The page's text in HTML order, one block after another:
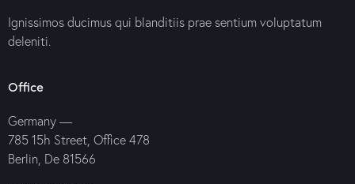
Ignissimos ducimus qui blanditiis prae sentium voluptatum
deleniti.
Office
Germany —
785 15h Street, Office 478
Berlin, De 81566